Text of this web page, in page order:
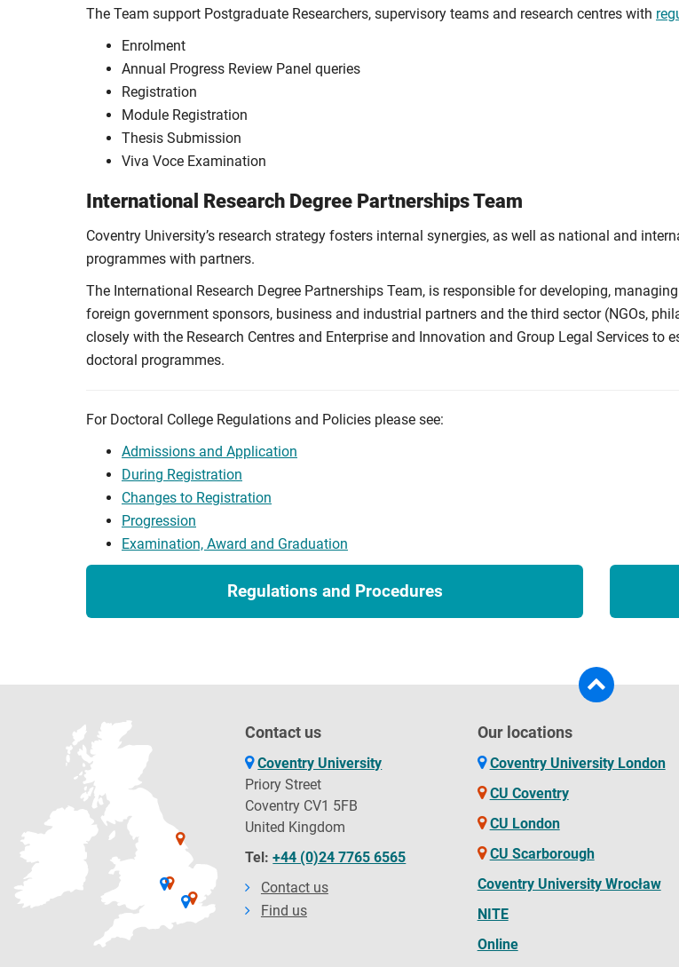
The Team support Postgraduate Researchers, supervisory teams and research centres with
Enrolment
Annual Progress Review Panel queries
Registration
Module Registration
Thesis Submission
Viva Voce Examination
International Research Degree Partnerships Team
Coventry University’s research strategy fosters internal synergies, as well as national and
programmes with partners.
The International Research Degree Partnerships Team, is responsible for developing,
foreign government sponsors, business and industrial partners and the third sector (NGOs,
closely with the Research Centres and Enterprise and Innovation and Group Legal Services
doctoral programmes.
For Doctoral College Regulations and Policies please see:
Admissions and Application
During Registration
Changes to Registration
Progression
Examination, Award and Graduation
Regulations and Procedures
Contact us
Coventry University
Priory Street
Coventry CV1 5FB
United Kingdom
Tel:+44 (0)24 7765 6565
Contact us
Find us
Our locations
Coventry University London
CU Coventry
CU London
CU Scarborough
Coventry University Wrocław
NITE
Online